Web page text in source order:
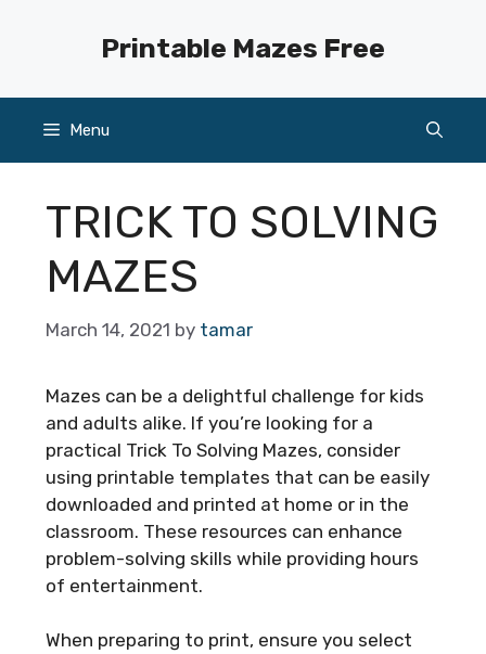
Printable Mazes Free
Menu
TRICK TO SOLVING
MAZES
March 14, 2021 by tamar
Mazes can be a delightful challenge for kids
and adults alike. If you’re looking for a
practical Trick To Solving Mazes, consider
using printable templates that can be easily
downloaded and printed at home or in the
classroom. These resources can enhance
problem-solving skills while providing hours
of entertainment.
When preparing to print, ensure you select